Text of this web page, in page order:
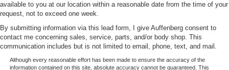
available to you at our location within a reasonable date from the time of your
request, not to exceed one week.
By submitting information via this lead form, I give Auffenberg consent to
contact me concerning sales, service, parts, and/or body shop. This
communication includes but is not limited to email, phone, text, and mail.
Although every reasonable effort has been made to ensure the accuracy of the
information contained on this site, absolute accuracy cannot be guaranteed. This